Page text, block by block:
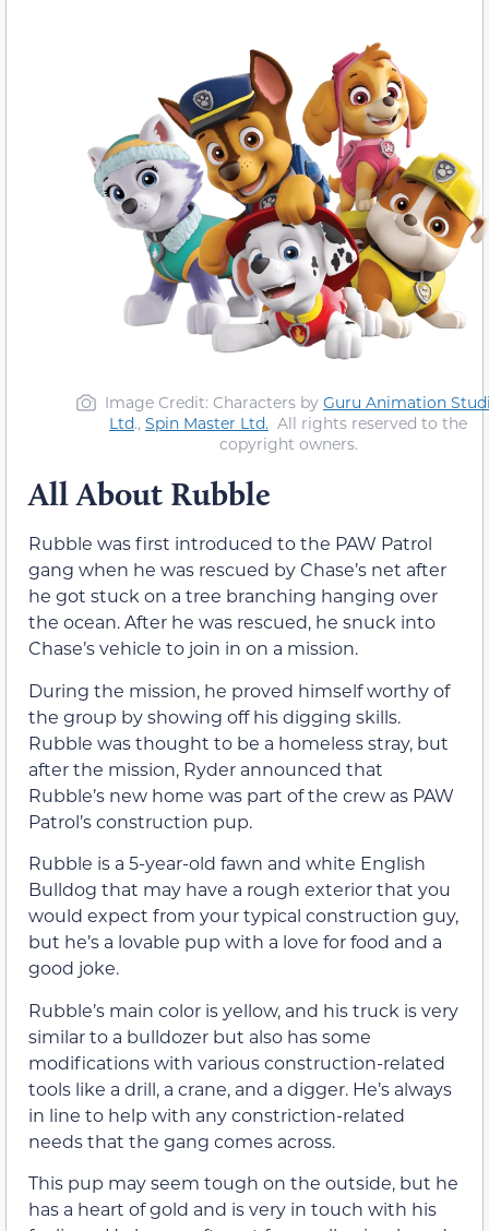
Image Credit: Characters by Guru Animation
Ltd., Spin Master Ltd. All rights reserved to the
copyright owners.
All About Rubble
Rubble was first introduced to the PAW Patrol
gang when he was rescued by Chase’s net after
he got stuck on a tree branching hanging over
the ocean. After he was rescued, he snuck into
Chase’s vehicle to join in on a mission.
During the mission, he proved himself worthy of
the group by showing off his digging skills.
Rubble was thought to be a homeless stray, but
after the mission, Ryder announced that
Rubble’s new home was part of the crew as PAW
Patrol’s construction pup.
Rubble is a 5-year-old fawn and white English
Bulldog that may have a rough exterior that you
would expect from your typical construction guy,
but he’s a lovable pup with a love for food and a
good joke.
Rubble’s main color is yellow, and his truck is very
similar to a bulldozer but also has some
modifications with various construction-related
tools like a drill, a crane, and a digger. He’s always
in line to help with any constriction-related
needs that the gang comes across.
This pup may seem tough on the outside, but he
has a heart of gold and is very in touch with his